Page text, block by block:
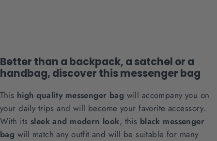
Better than a backpack, a satchel or a
handbag, discover this messenger bag
This high quality messenger bag will accompany you on
your daily trips and will become your favorite accessory.
With its sleek and modern look, this black messenger
bag will match any outfit and will be suitable for many